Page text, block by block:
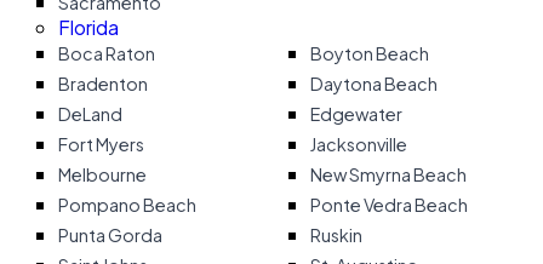
Florida
Boca Raton
Boyton Beach
Bradenton
Daytona Beach
DeLand
Edgewater
Fort Myers
Jacksonville
Melbourne
New Smyrna Beach
Pompano Beach
Ponte Vedra Beach
Punta Gorda
Ruskin